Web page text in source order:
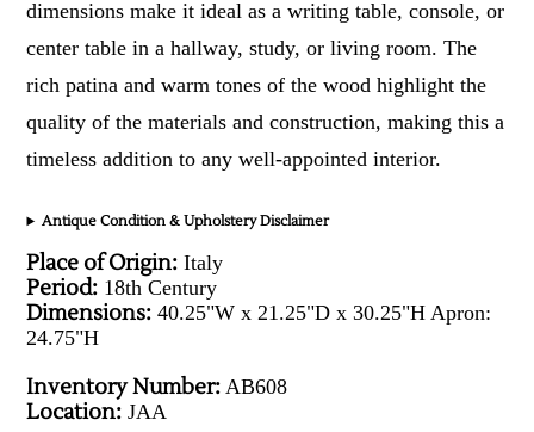
dimensions make it ideal as a writing table, console, or
center table in a hallway, study, or living room. The
rich patina and warm tones of the wood highlight the
quality of the materials and construction, making this a
timeless addition to any well-appointed interior.
Antique Condition & Upholstery Disclaimer
Place of Origin: Italy
Period: 18th Century
Dimensions: 40.25"W x 21.25"D x 30.25"H Apron:
24.75"H
Inventory Number: AB608
Location: JAA